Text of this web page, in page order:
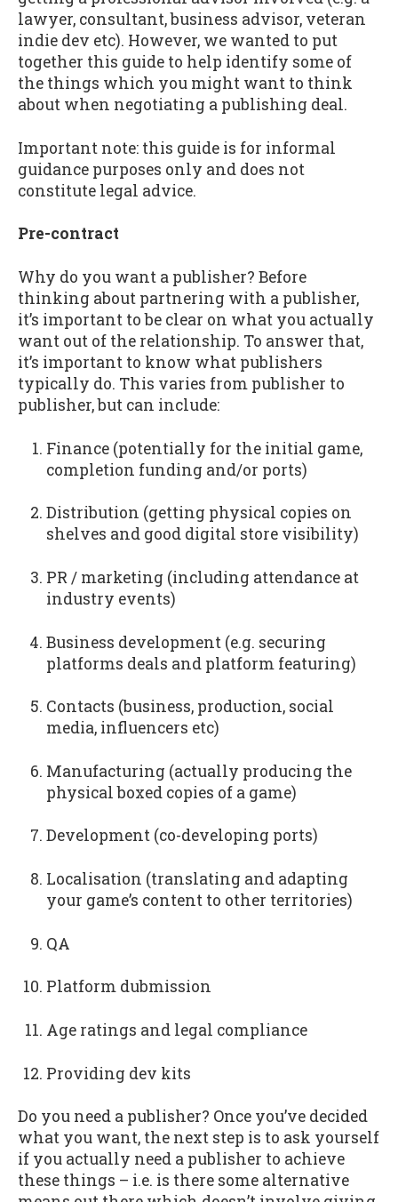
lawyer, consultant, business advisor, veteran
indie dev etc). However, we wanted to put
together this guide to help identify some of
the things which you might want to think
about when negotiating a publishing deal.
Important note: this guide is for informal
guidance purposes only and does not
constitute legal advice.
Pre-contract
Why do you want a publisher? Before
thinking about partnering with a publisher,
it’s important to be clear on what you actually
want out of the relationship. To answer that,
it’s important to know what publishers
typically do. This varies from publisher to
publisher, but can include:
Finance (potentially for the initial game,
completion funding and/or ports)
Distribution (getting physical copies on
shelves and good digital store visibility)
PR / marketing (including attendance at
industry events)
Business development (e.g. securing
platforms deals and platform featuring)
Contacts (business, production, social
media, influencers etc)
Manufacturing (actually producing the
physical boxed copies of a game)
Development (co-developing ports)
Localisation (translating and adapting
your game’s content to other territories)
QA
Platform dubmission
Age ratings and legal compliance
Providing dev kits
Do you need a publisher? Once you’ve decided
what you want, the next step is to ask yourself
if you actually need a publisher to achieve
these things – i.e. is there some alternative